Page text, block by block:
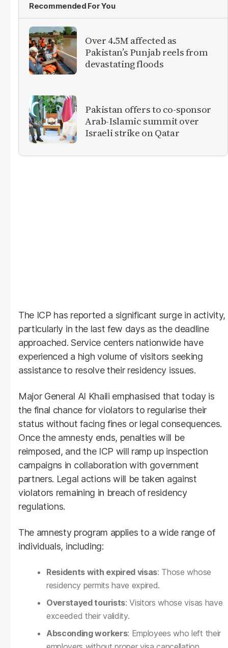
Recommended For You
Over 4.5M affected as
Pakistan’s Punjab reels from
devastating floods
Pakistan offers to co-sponsor
Arab-Islamic summit over
Israeli strike on Qatar
The ICP has reported a significant surge in activity,
particularly in the last few days as the deadline
approached. Service centers nationwide have
experienced a high volume of visitors seeking
assistance to resolve their residency issues.
Major General Al Khaili emphasised that today is
the final chance for violators to regularise their
status without facing fines or legal consequences.
Once the amnesty ends, penalties will be
reimposed, and the ICP will ramp up inspection
campaigns in collaboration with government
partners. Legal actions will be taken against
violators remaining in breach of residency
regulations.
The amnesty program applies to a wide range of
individuals, including:
Residents with expired visas: Those whose
residency permits have expired.
Overstayed tourists: Visitors whose visas have
exceeded their validity.
Absconding workers: Employees who left their